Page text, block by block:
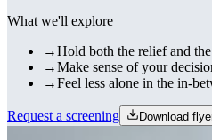
What we'll explore
→Hold both the relief and
→Make sense of your
→Feel less alone in the in-
Request a screening Download